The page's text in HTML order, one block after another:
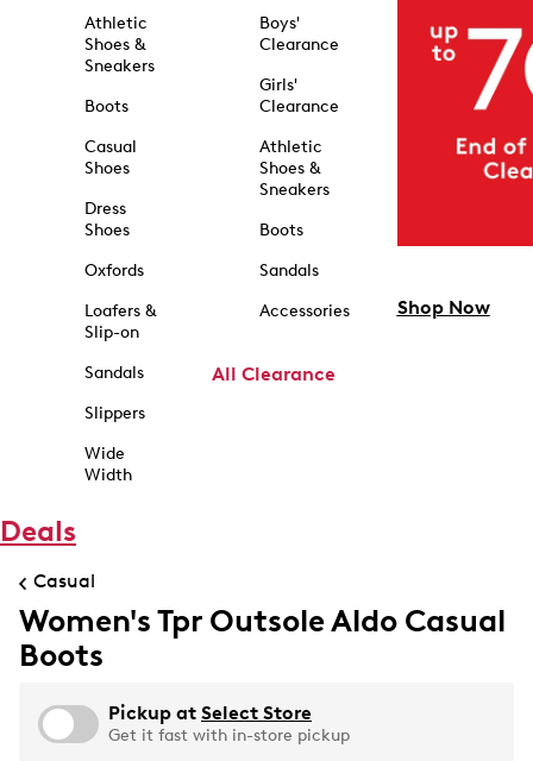
Athletic
Shoes &
Sneakers
Boots
Casual
Shoes
Dress
Shoes
Oxfords
Loafers &
Slip-on
Sandals
Slippers
Wide
Width
Boys'
Clearance
Girls'
Clearance
Athletic
Shoes &
Sneakers
Boots
Sandals
Accessories
All Clearance
Shop Now
Deals
Casual
Women's Tpr Outsole Aldo Casual
Boots
Pickup at Select Store
Get it fast with in-store pickup